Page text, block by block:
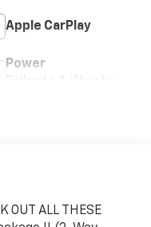
Apple CarPlay
Power
OUT ALL THESE